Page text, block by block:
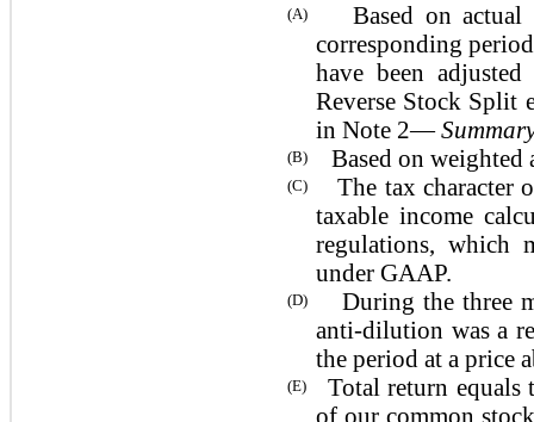
(A)
Based on actual
corresponding
have been
Reverse Stock Split
in Note 2—
(B) Based on weighted
(C)
The tax character
taxable income
regulations, which
under GAAP.
(D)
During the three
anti-dilution was a
the period at a price
(E) Total return equals
of our common